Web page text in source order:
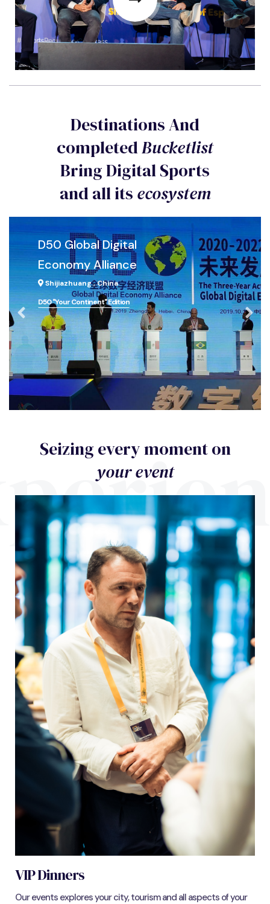
Destinations And
completedBucketlist
Bring Digital Sports
and all its ecosystem
D50 Global Digital
Economy Alliance
Shijiazhuang , China
D50 "Your Continent" Edition
Seizing every moment on
your event
VIP Dinners
Our events explores your city, tourism and all aspects of your